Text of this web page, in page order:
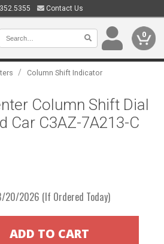
Contact Us
0
/ Column Shift Indicator
Column Shift Dial
Car C3AZ-7A213-C
20/2026 (If Ordered Today)